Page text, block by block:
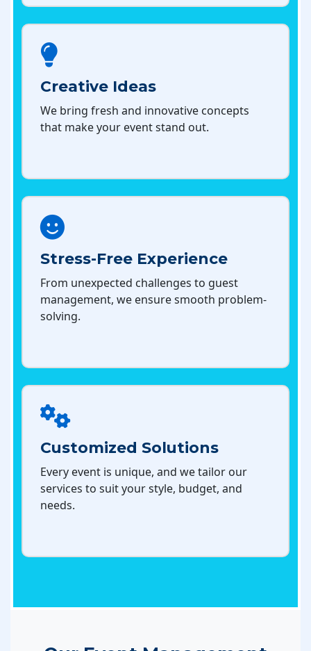
Creative Ideas
We bring fresh and innovative concepts
that make your event stand out.
Stress-Free Experience
From unexpected challenges to guest
management, we ensure smooth problem-
solving.
Customized Solutions
Every event is unique, and we tailor our
services to suit your style, budget, and
needs.